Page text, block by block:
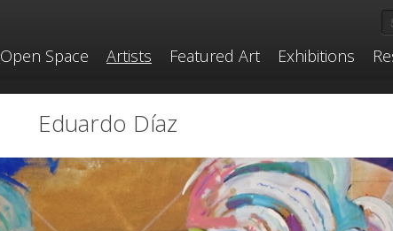
Open Space Artists Featured Art Exhibitions
Eduardo Díaz